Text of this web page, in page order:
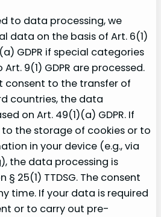
to data processing, we
data on the basis of Art. 6(1)
GDPR if special categories
9(1) GDPR are processed.
consent to the transfer of
countries, the data
on Art. 49(1)(a) GDPR. If
the storage of cookies or to
in your device (e.g., via
the data processing is
25(1) TTDSG. The consent
time. If your data is required
or to carry out pre-